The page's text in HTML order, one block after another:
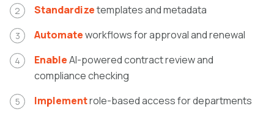
Standardizetemplates and metadata
Automateworkflows for approval and renewal
EnableAI-powered contract review and
compliance checking
Implementrole-based access for departments